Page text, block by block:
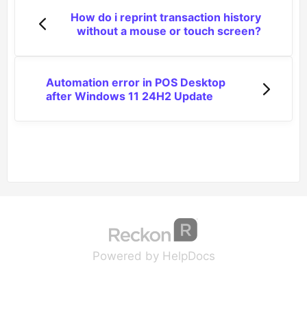
How do i reprint transaction history
without a mouse or touch screen?
Automation error in POS Desktop
after Windows 11 24H2 Update
Powered by HelpDocs